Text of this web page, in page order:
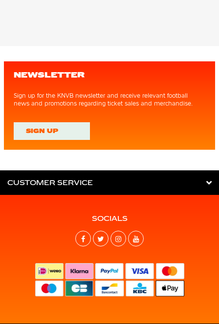
NEWSLETTER
Sign up for the KNVB newsletter and receive relevant football
news and promotions regarding ticket sales and merchandise.
SIGN UP
CUSTOMER SERVICE
SOCIALS